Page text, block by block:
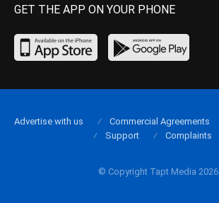
GET THE APP ON YOUR PHONE
© Copyright Tapt Media 2026
Advertise with us Commercial Agreements
Support
Complaints